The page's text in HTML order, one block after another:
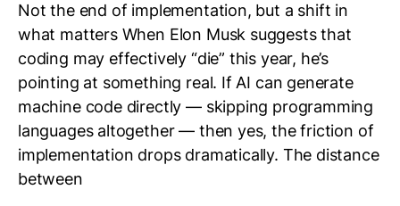
Not the end of implementation, but a shift in
what matters When Elon Musk suggests that
coding may effectively “die” this year, he’s
pointing at something real. If AI can generate
machine code directly — skipping programming
languages altogether — then yes, the friction of
implementation drops dramatically. The distance
between